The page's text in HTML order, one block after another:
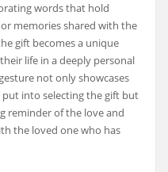
words that hold
memories shared with the
gift becomes a unique
life in a deeply personal
not only showcases
into selecting the gift but
reminder of the love and
the loved one who has